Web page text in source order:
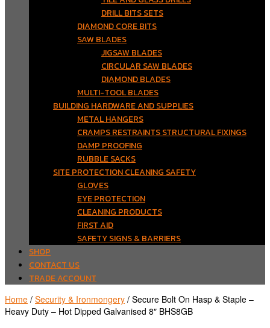
DRILL BITS SETS
DIAMOND CORE BITS
SAW BLADES
JIGSAW BLADES
CIRCULAR SAW BLADES
DIAMOND BLADES
MULTI-TOOL BLADES
BUILDING HARDWARE AND SUPPLIES
METAL HANGERS
CRAMPS RESTRAINTS STRUCTURAL FIXINGS
DAMP PROOFING
RUBBLE SACKS
SITE PROTECTION CLEANING SAFETY
GLOVES
EYE PROTECTION
CLEANING PRODUCTS
FIRST AID
SAFETY SIGNS & BARRIERS
SHOP
CONTACT US
TRADE ACCOUNT
Home / Security & Ironmongery / Secure Bolt On Hasp & Staple –
Heavy Duty – Hot Dipped Galvanised 8″ BHS8GB